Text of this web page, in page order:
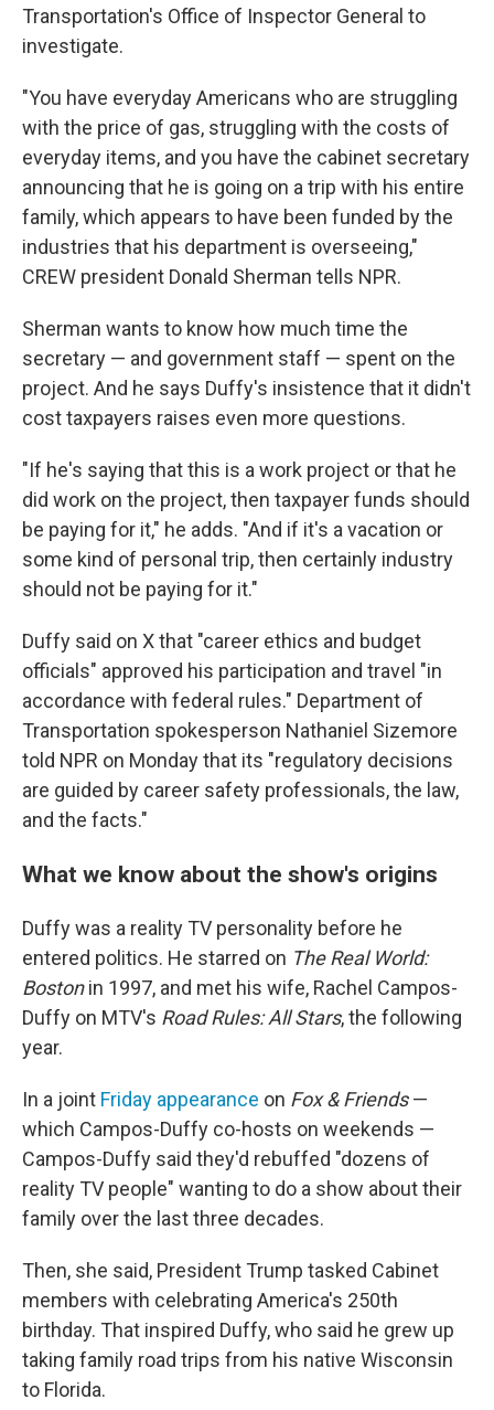
Transportation's Office of Inspector General to
investigate.
"You have everyday Americans who are struggling
with the price of gas, struggling with the costs of
everyday items, and you have the cabinet secretary
announcing that he is going on a trip with his entire
family, which appears to have been funded by the
industries that his department is overseeing,"
CREW president Donald Sherman tells NPR.
Sherman wants to know how much time the
secretary — and government staff — spent on the
project. And he says Duffy's insistence that it didn't
cost taxpayers raises even more questions.
"If he's saying that this is a work project or that he
did work on the project, then taxpayer funds should
be paying for it," he adds. "And if it's a vacation or
some kind of personal trip, then certainly industry
should not be paying for it."
Duffy said on X that "career ethics and budget
officials" approved his participation and travel "in
accordance with federal rules." Department of
Transportation spokesperson Nathaniel Sizemore
told NPR on Monday that its "regulatory decisions
are guided by career safety professionals, the law,
and the facts."
What we know about the show's origins
Duffy was a reality TV personality before he
entered politics. He starred on The Real World:
Bostonin 1997, and met his wife, Rachel Campos-
Duffy on MTV's Road Rules: All Stars, the following
year.
In a joint Friday appearance on Fox & Friends—
which Campos-Duffy co-hosts on weekends —
Campos-Duffy said they'd rebuffed "dozens of
reality TV people" wanting to do a show about their
family over the last three decades.
Then, she said, President Trump tasked Cabinet
members with celebrating America's 250th
birthday. That inspired Duffy, who said he grew up
taking family road trips from his native Wisconsin
to Florida.